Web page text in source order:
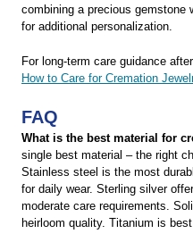
combining a precious gemstone
for additional personalization.
For long-term care guidance
How to Care for Cremation
FAQ
What is the best material for
single best material – the right
Stainless steel is the most
for daily wear. Sterling silver
moderate care requirements.
heirloom quality. Titanium is